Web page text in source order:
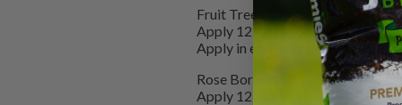
Fruit Trees & Shrubs
Apply 125 to 150g
Apply in early April and repeat in
Rose Borders
Apply 125 to 150g